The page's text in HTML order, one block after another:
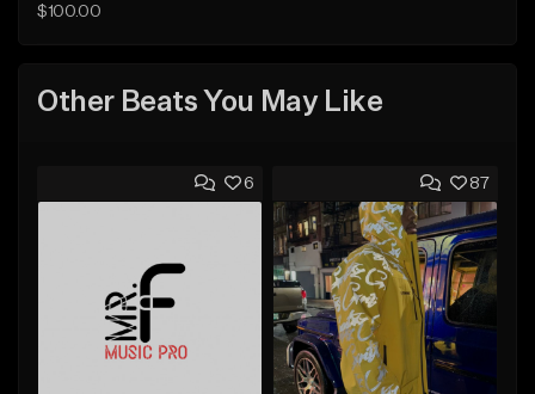
$100.00
Other Beats You May Like
6 87